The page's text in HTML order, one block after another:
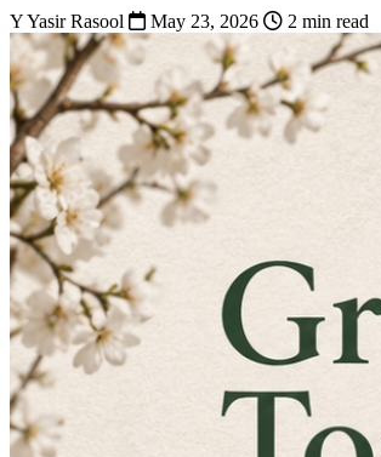
YYasir Rasool May 23, 2026 2 min read